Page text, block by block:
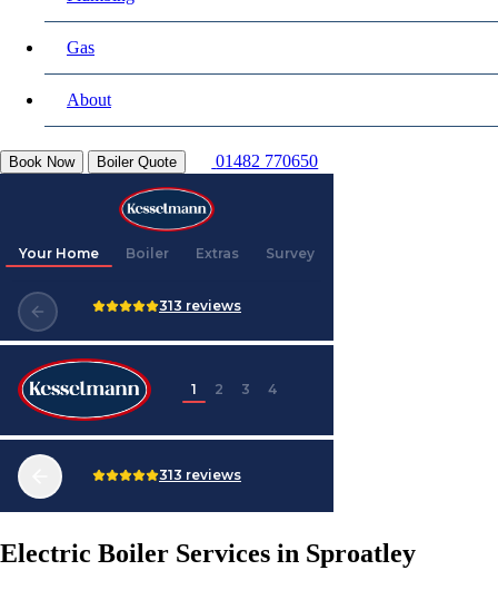
Gas
About
Book Now Boiler Quote 01482 770650
Electric Boiler Services in Sproatley